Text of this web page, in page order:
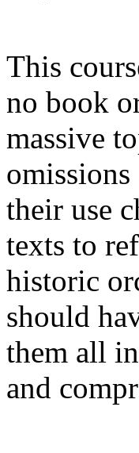
This
no book
massive
their use
texts to
historic
should
them all
and